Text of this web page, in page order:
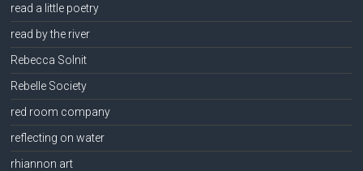
read a little poetry
read by the river
Rebecca Solnit
Rebelle Society
red room company
reflecting on water
rhiannon art